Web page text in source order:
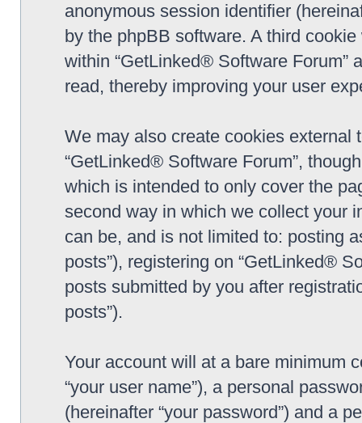
anonymous session identifier
by the phpBB software. A third
within “GetLinked® Software Forum”
read, thereby improving your user
We may also create cookies
“GetLinked® Software Forum”,
which is intended to only cover the
second way in which we collect your
can be, and is not limited to: posting
posts”), registering on “GetLinked®
posts submitted by you after
posts”).
Your account will at a bare minimum
“your user name”), a personal
(hereinafter “your password”) and a